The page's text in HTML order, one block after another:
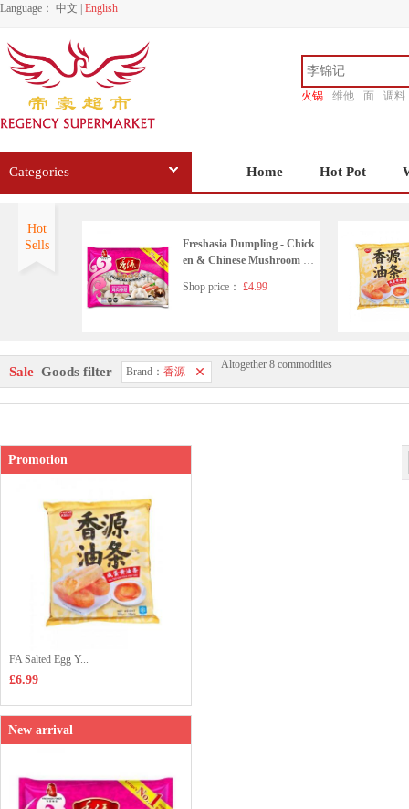
Language： 中文 English
火锅 维他 面
调料
Categories Home Hot Pot
Hot
Sells
Freshasia Dumpling - Chick
en & Chinese Mushroom 41
Shop price： £4.99
FREASHASIA Green Tea
& Adzuki Bean Rice Ball 20
0g
Sale Goods filter Brand： 香源
Altogether 8 commodities
Promotion
FA Salted Egg Y...
£6.99
New arrival